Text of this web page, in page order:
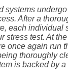
systems
After a
each individual
stress test. At
once again run
thoroughly
is backed by a